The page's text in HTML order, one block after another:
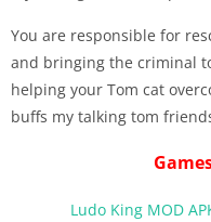
You are responsible for
and bringing the criminal
helping your Tom cat
buffs my talking tom
Ludo King MOD